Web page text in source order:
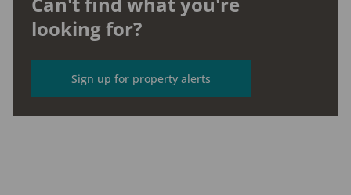
looking for?
Sign up for property alerts